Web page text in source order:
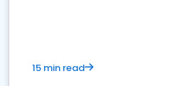
15 min read